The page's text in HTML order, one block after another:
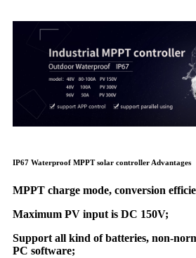
IP67 Waterproof MPPT solar controller Advantages
MPPT charge mode, conversion
Maximum PV input is DC 150V;
Support all kind of batteries, non-
PC software;